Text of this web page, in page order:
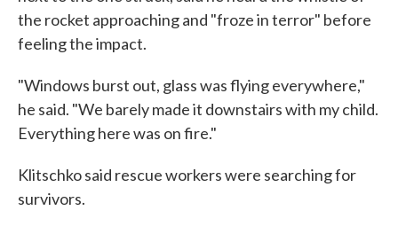
the rocket approaching and "froze in terror" before
feeling the impact.
"Windows burst out, glass was flying everywhere,"
he said. "We barely made it downstairs with my child.
Everything here was on fire."
Klitschko said rescue workers were searching for
survivors.